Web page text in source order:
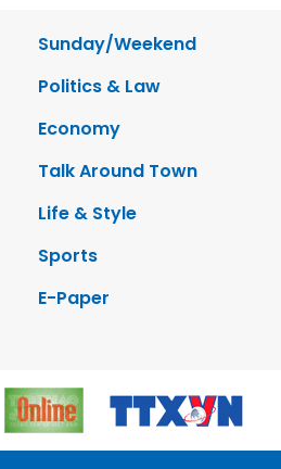
Sunday/Weekend
Politics & Law
Economy
Talk Around Town
Life & Style
Sports
E-Paper